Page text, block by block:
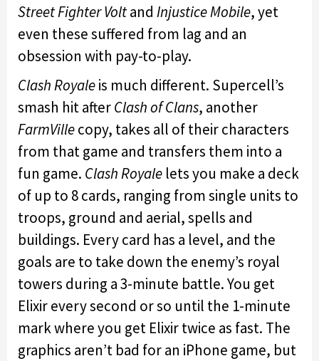
Street Fighter Voltand Injustice Mobile, yet
even these suffered from lag and an
obsession with pay-to-play.
Clash Royaleis much different. Supercell’s
smash hit afterClash of Clans, another
FarmVillecopy, takes all of their characters
from that game and transfers them into a
fun game. Clash Royale lets you make a deck
of up to 8 cards, ranging from single units to
troops, ground and aerial, spells and
buildings. Every card has a level, and the
goals are to take down the enemy’s royal
towers during a 3-minute battle. You get
Elixir every second or so until the 1-minute
mark where you get Elixir twice as fast. The
graphics aren’t bad for an iPhone game, but